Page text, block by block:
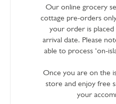
Our online grocery
cottage pre-orders
your order is
arrival date. Please
able to process ‘on-
Once you are on the
store and enjoy free
your